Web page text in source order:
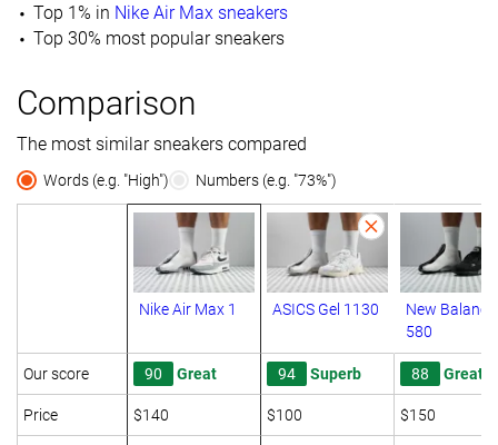
Top 1% in Nike Air Max sneakers
Top 30% most popular sneakers
Comparison
The most similar sneakers compared
Words (e.g. "High") Numbers (e.g. "73%")
Nike Air Max 1 ASICS Gel 1130
New Balance
580
Our score 90 Great 94 Superb 88 Great
Price $140 $100 $150